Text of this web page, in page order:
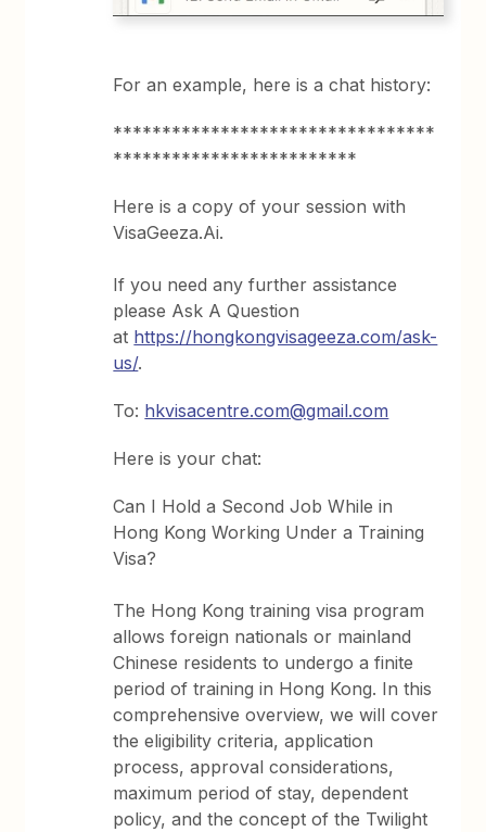
For an example, here is a chat history:
*********************************
*************************
Here is a copy of your session with
VisaGeeza.Ai.
If you need any further assistance
please Ask A Question
at https://hongkongvisageeza.com/ask-
us/.
To: hkvisacentre.com@gmail.com
Here is your chat:
Can I Hold a Second Job While in
Hong Kong Working Under a Training
Visa?
The Hong Kong training visa program
allows foreign nationals or mainland
Chinese residents to undergo a finite
period of training in Hong Kong. In this
comprehensive overview, we will cover
the eligibility criteria, application
process, approval considerations,
maximum period of stay, dependent
policy, and the concept of the Twilight